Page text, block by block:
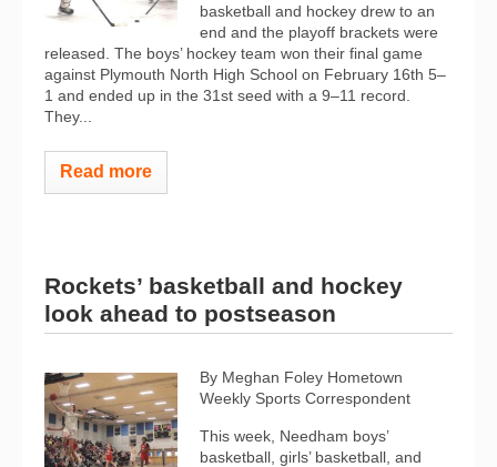
basketball and hockey drew to an
end and the playoff brackets were
released. The boys’ hockey team won their final game
against Plymouth North High School on February 16th 5–
1 and ended up in the 31st seed with a 9–11 record.
They...
Read more
Rockets’ basketball and hockey
look ahead to postseason
By Meghan Foley Hometown
Weekly Sports Correspondent
This week, Needham boys’
basketball, girls’ basketball, and